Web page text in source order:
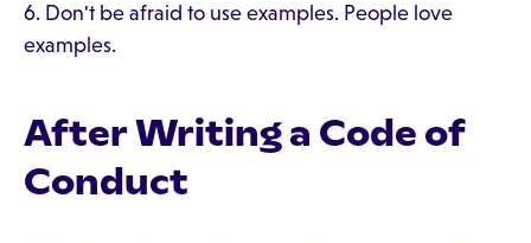
6. Don't be afraid to use examples. People love
examples.
After Writing a Code of
Conduct